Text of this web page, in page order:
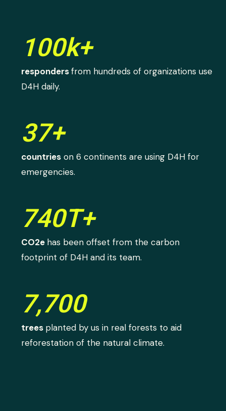
100k+
respondersfrom hundreds of organizations use
D4H daily.
37+
countries on 6 continents are using D4H for
emergencies.
740T+
CO2e has been offset from the carbon
footprint of D4H and its team.
7,700
trees planted by us in real forests to aid
reforestation of the natural climate.